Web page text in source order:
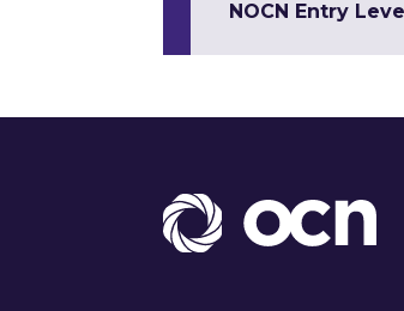
NOCN Entry